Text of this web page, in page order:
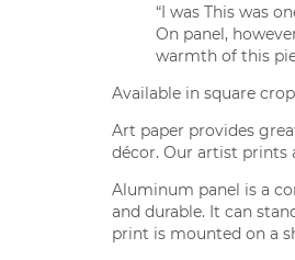
“I was This was
On panel,
warmth of this
Available in square crop
Art paper provides
décor. Our artist prints
Aluminum panel is a
and durable. It can
print is mounted on a